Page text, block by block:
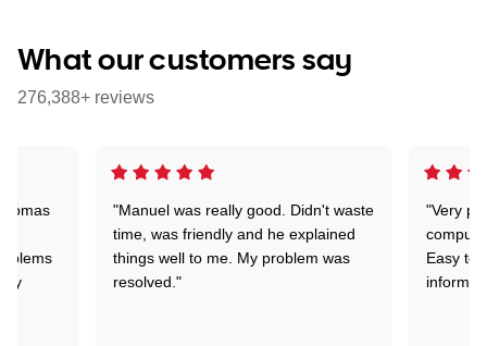
What our customers say
276,388+ reviews
"Manuel was really good. Didn't waste
time, was friendly and he explained
things well to me. My problem was
resolved."
"Very
Easy to